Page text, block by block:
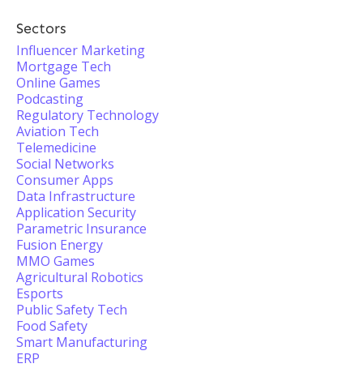
Sectors
Influencer Marketing
Mortgage Tech
Online Games
Podcasting
Regulatory Technology
Aviation Tech
Telemedicine
Social Networks
Consumer Apps
Data Infrastructure
Application Security
Parametric Insurance
Fusion Energy
MMO Games
Agricultural Robotics
Esports
Public Safety Tech
Food Safety
Smart Manufacturing
ERP